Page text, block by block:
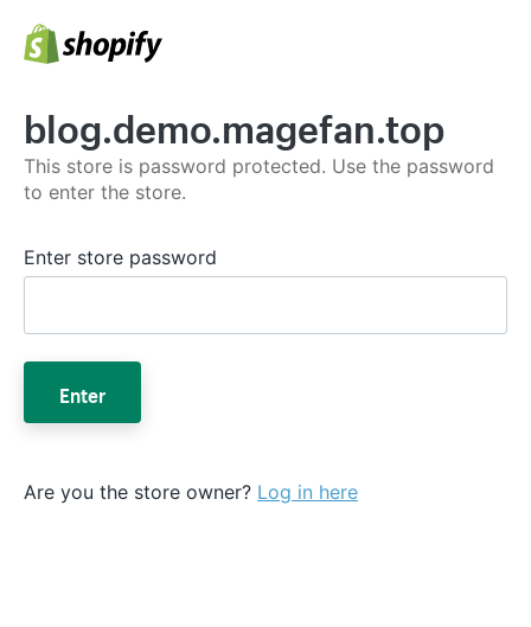
blog.demo.magefan.top
This store is password protected. Use the password
to enter the store.
Enter store password
Enter
Are you the store owner? Log in here